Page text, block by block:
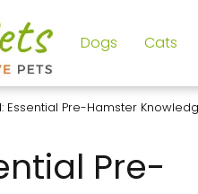
Dogs Cats
Essential Pre-Hamster
Pre-